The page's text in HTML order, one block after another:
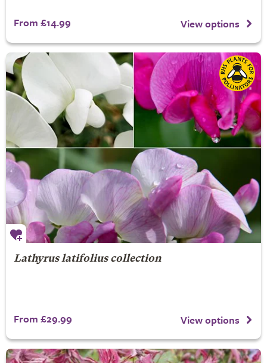
From £14.99 View options
Lathyrus latifolius collection
From £29.99 View options